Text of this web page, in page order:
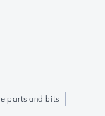
parts and bits